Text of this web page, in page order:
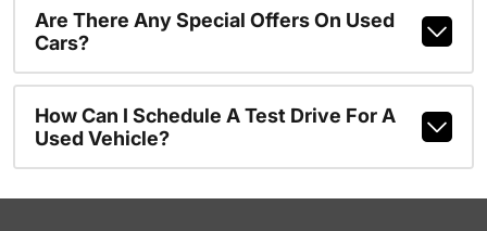
Are There Any Special Offers On Used
Cars?
How Can I Schedule A Test Drive For A
Used Vehicle?